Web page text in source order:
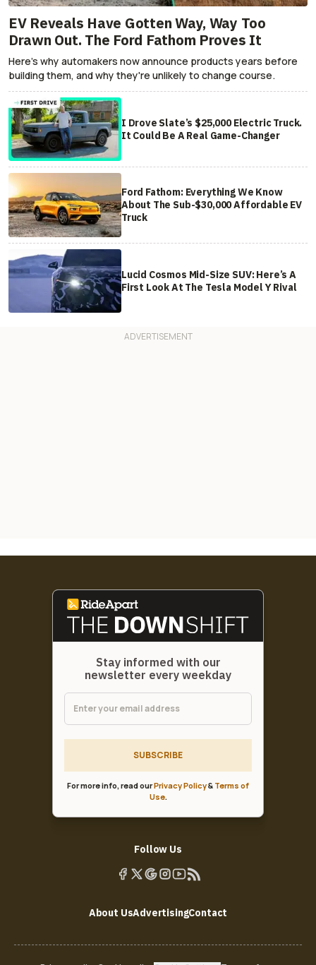
EV Reveals Have Gotten Way, Way Too
Drawn Out. The Ford Fathom Proves It
Here's why automakers now announce products years before
building them, and why they're unlikely to change course.
I Drove Slate’s $25,000 Electric Truck.
It Could Be A Real Game-Changer
Ford Fathom: Everything We Know
About The Sub-$30,000 Affordable EV
Truck
Lucid Cosmos Mid-Size SUV: Here’s A
First Look At The Tesla Model Y Rival
Stay informed with our
newsletter every weekday
SUBSCRIBE
For more info, read ourPrivacy Policy& Terms of
Use.
Follow Us
About UsAdvertisingContact